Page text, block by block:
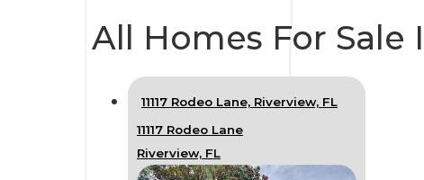
All Homes For Sale
11117 Rodeo Lane, Riverview, FL
11117 Rodeo Lane
Riverview, FL